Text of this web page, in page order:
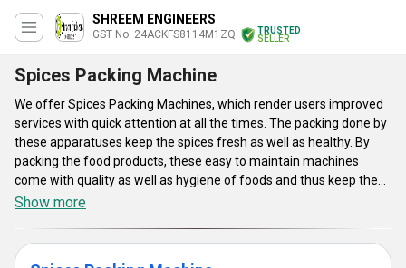
SHREEM ENGINEERS
GST No. 24ACKFS8114M1ZQ
TRUSTED
SELLER
Spices Packing Machine
We offer Spices Packing Machines, which render users improved
services with quick attention at all the times. The packing done by
these apparatuses keep the spices fresh as well as healthy. By
packing the food products, these easy to maintain machines
come with quality as well as hygiene of foods and thus keep the
food innocuous to eat. The packaging machines we render can
complete sealing. Apart from this, these Spices Packing Machines
Show more